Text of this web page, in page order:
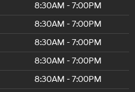
8:30AM - 7:00PM
8:30AM - 7:00PM
8:30AM - 7:00PM
8:30AM - 7:00PM
8:30AM - 7:00PM